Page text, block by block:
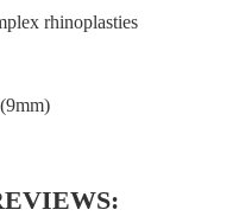
rhinoplasties